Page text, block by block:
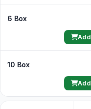
6 Box
Add
10 Box
Add